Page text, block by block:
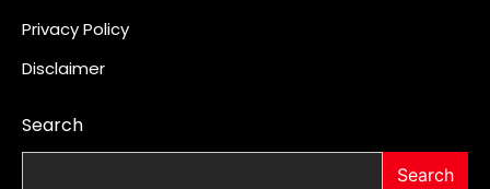
Privacy Policy
Disclaimer
Search
Search